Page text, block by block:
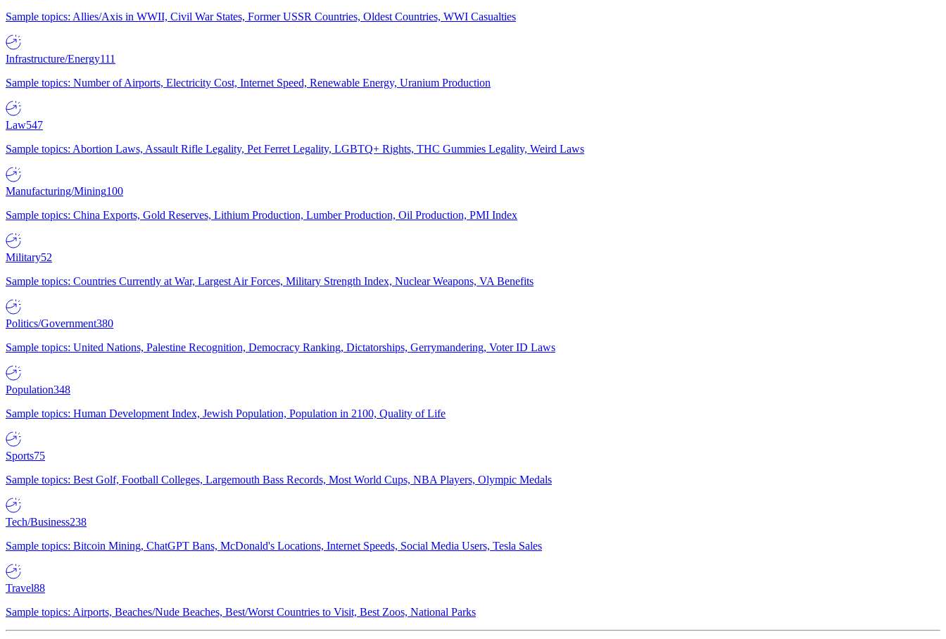
Sample topics: Allies/Axis in WWII, Civil War States, Former USSR Countries, Oldest Countries, WWI Casualties
Infrastructure/Energy111
Sample topics: Number of Airports, Electricity Cost, Internet Speed, Renewable Energy, Uranium Production
Law547
Sample topics: Abortion Laws, Assault Rifle Legality, Pet Ferret Legality, LGBTQ+ Rights, THC Gummies Legality, Weird Laws
Manufacturing/Mining100
Sample topics: China Exports, Gold Reserves, Lithium Production, Lumber Production, Oil Production, PMI Index
Military52
Sample topics: Countries Currently at War, Largest Air Forces, Military Strength Index, Nuclear Weapons, VA Benefits
Politics/Government380
Sample topics: United Nations, Palestine Recognition, Democracy Ranking, Dictatorships, Gerrymandering, Voter ID Laws
Population348
Sample topics: Human Development Index, Jewish Population, Population in 2100, Quality of Life
Sports75
Sample topics: Best Golf, Football Colleges, Largemouth Bass Records, Most World Cups, NBA Players, Olympic Medals
Tech/Business238
Sample topics: Bitcoin Mining, ChatGPT Bans, McDonald's Locations, Internet Speeds, Social Media Users, Tesla Sales
Travel88
Sample topics: Airports, Beaches/Nude Beaches, Best/Worst Countries to Visit, Best Zoos, National Parks